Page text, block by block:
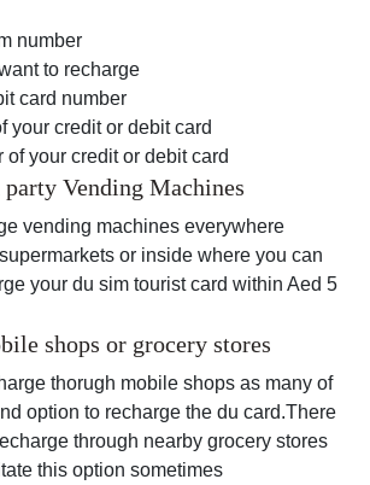
number
to recharge
card number
your credit or debit card
your credit or debit card
Vending Machines
vending machines everywhere
or inside where you can
your du sim tourist card within Aed 5
shops or grocery stores
thorugh mobile shops as many of
option to recharge the du card.There
through nearby grocery stores
this option sometimes